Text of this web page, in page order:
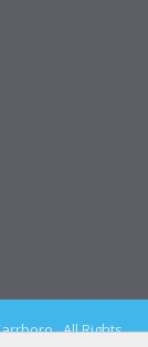
All Rights